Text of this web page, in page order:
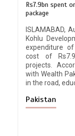
Rs7.9bn spent
package
ISLAMABAD,
Kohlu
expenditure
cost of
projects.
with Wealth
in the road,
Pakistan